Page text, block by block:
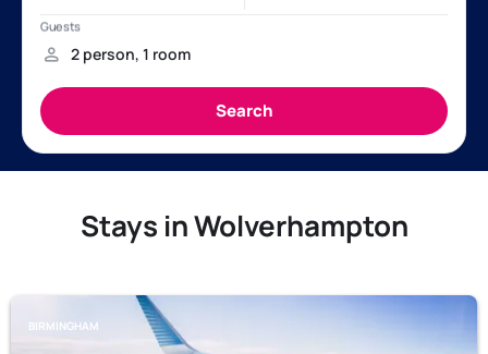
Stays in Wolverhampton
BIRMINGHAM